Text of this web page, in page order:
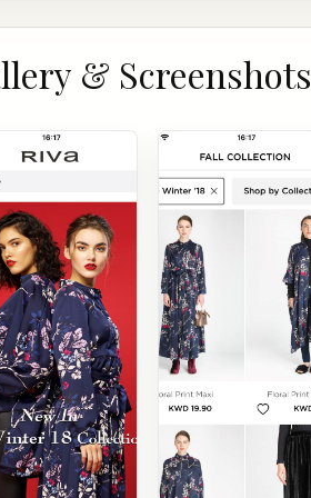
& Screenshots